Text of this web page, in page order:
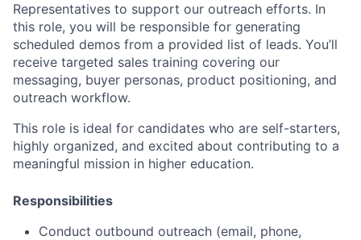
Representatives to support our outreach efforts. In
this role, you will be responsible for generating
scheduled demos from a provided list of leads. You’ll
receive targeted sales training covering our
messaging, buyer personas, product positioning, and
outreach workflow.
This role is ideal for candidates who are self-starters,
highly organized, and excited about contributing to a
meaningful mission in higher education.
Responsibilities
Conduct outbound outreach (email, phone,